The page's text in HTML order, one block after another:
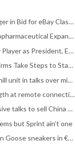
Naspers and Axel Springer in Bid for eBay Classifieds Unit
Cambrex Completes Biopharmaceutical Expansion at its Durham, NC Facility
Cambrex Appoints Troy Player as President, Early Stage Development & Testing Business Unit
Europe Private Equity Firms Take Steps to Stave Off Cash Crunch
Goldman Sachs’ Petershill unit in talks over minority stake in Permira
Permira sells into strength at remote connectivity play TeamViewer
Education First in exclusive talks to sell China business to Permira: sources
but Sprint ain’t one
Permira snaps up Golden Goose sneakers in €1.3bn deal